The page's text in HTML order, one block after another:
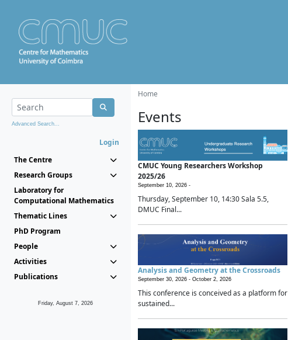
Advanced Search...
Login
The Centre
Research Groups
Laboratory for
Computational Mathematics
Thematic Lines
PhD Program
People
Activities
Publications
Friday, August 7, 2026
Home
Events
CMUC Young Researchers Workshop
2025/26
September 10, 2026 -
Thursday, September 10, 14:30 Sala 5.5,
DMUC Final...
Analysis and Geometry at the Crossroads
September 30, 2026 - October 2, 2026
This conference is conceived as a platform for
sustained...